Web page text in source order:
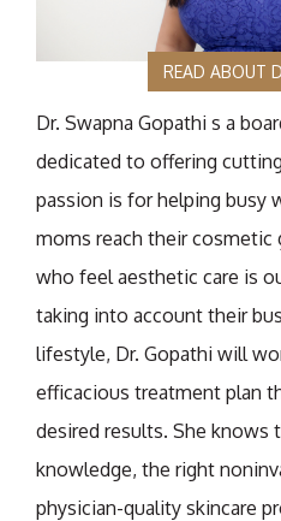
READ ABOUT
Dr. Swapna Gopathi s a
dedicated to offering
passion is for helping busy
moms reach their cosmetic
who feel aesthetic care is
taking into account their
lifestyle, Dr. Gopathi will
efficacious treatment plan
desired results. She knows
knowledge, the right
physician-quality skincare